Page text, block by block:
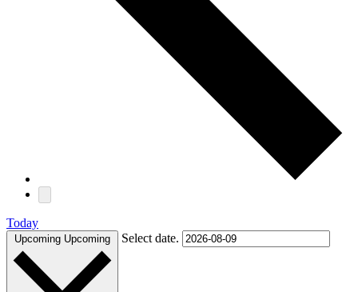
Today
Upcoming Upcoming Select date.